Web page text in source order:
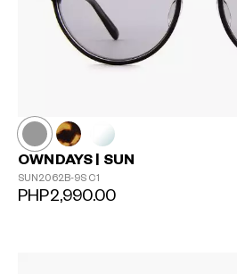
OWNDAYS | SUN
SUN2062B-9S C1
PHP2,990.00